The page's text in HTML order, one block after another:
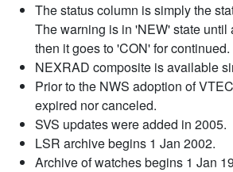
The status column is simply the
The warning is in 'NEW' state until
then it goes to 'CON' for continued.
NEXRAD composite is available
Prior to the NWS adoption of
expired nor canceled.
SVS updates were added in 2005.
LSR archive begins 1 Jan 2002.
Archive of watches begins 1 Jan